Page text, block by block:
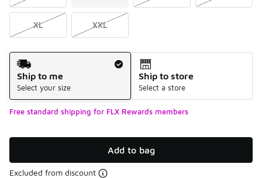
XL XXL
Shipping Method
Ship to me
Select your size
Ship to store
Select a store
Free standard shipping for FLX Rewards members
Add to bag
Excluded from discount